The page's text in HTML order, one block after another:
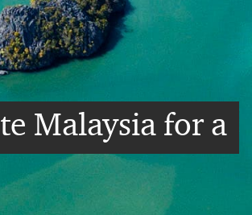
Malaysia for a